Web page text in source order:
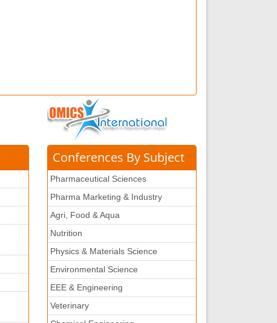
Conferences By Subject
Pharmaceutical Sciences
Pharma Marketing & Industry
Agri, Food & Aqua
Nutrition
Physics & Materials Science
Environmental Science
EEE & Engineering
Veterinary